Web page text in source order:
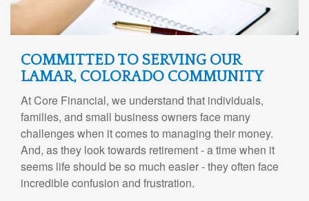
COMMITTED TO SERVING OUR
LAMAR, COLORADO COMMUNITY
At Core Financial, we understand that individuals,
families, and small business owners face many
challenges when it comes to managing their money.
And, as they look towards retirement - a time when it
seems life should be so much easier - they often face
incredible confusion and frustration.